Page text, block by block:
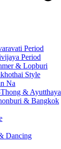
Period
Period
& Lopburi
Style
Na
& Ayutthaya
& Bangkok
Dancing